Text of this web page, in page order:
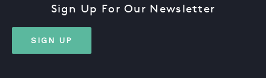
Sign Up For Our Newsletter
SIGN UP